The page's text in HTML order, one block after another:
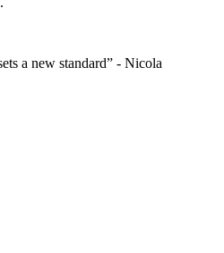
a new standard” - Nicola